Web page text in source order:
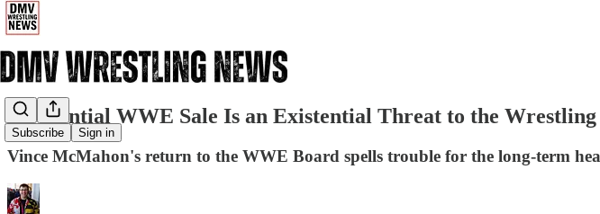
Subscribe Sign in
A Potential WWE Sale Is an Existential Threat to the Wrestling
Vince McMahon's return to the WWE Board spells trouble for the long-term